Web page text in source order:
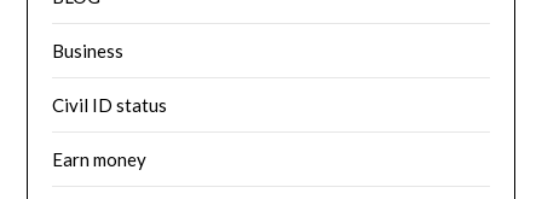
Business
Civil ID status
Earn money